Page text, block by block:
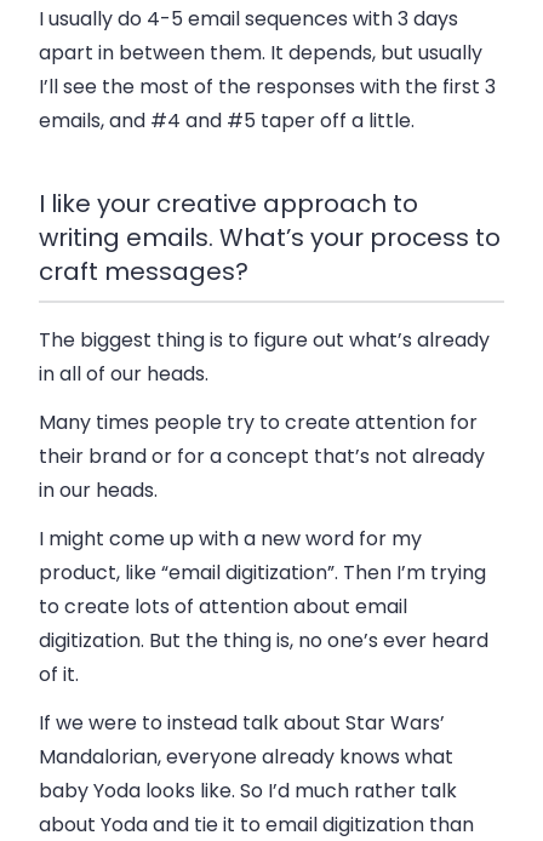
I usually do 4-5 email sequences with 3 days
apart in between them. It depends, but usually
I’ll see the most of the responses with the first 3
emails, and #4 and #5 taper off a little.
I like your creative approach to
writing emails. What’s your process to
craft messages?
The biggest thing is to figure out what’s already
in all of our heads.
Many times people try to create attention for
their brand or for a concept that’s not already
in our heads.
I might come up with a new word for my
product, like “email digitization”. Then I’m trying
to create lots of attention about email
digitization. But the thing is, no one’s ever heard
of it.
If we were to instead talk about Star Wars’
Mandalorian, everyone already knows what
baby Yoda looks like. So I’d much rather talk
about Yoda and tie it to email digitization than